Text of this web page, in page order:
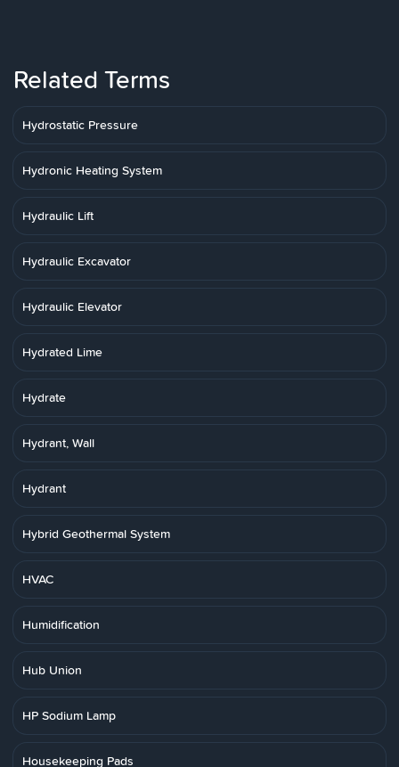
Related Terms
Hydrostatic Pressure
Hydronic Heating System
Hydraulic Lift
Hydraulic Excavator
Hydraulic Elevator
Hydrated Lime
Hydrate
Hydrant, Wall
Hydrant
Hybrid Geothermal System
HVAC
Humidification
Hub Union
HP Sodium Lamp
Housekeeping Pads